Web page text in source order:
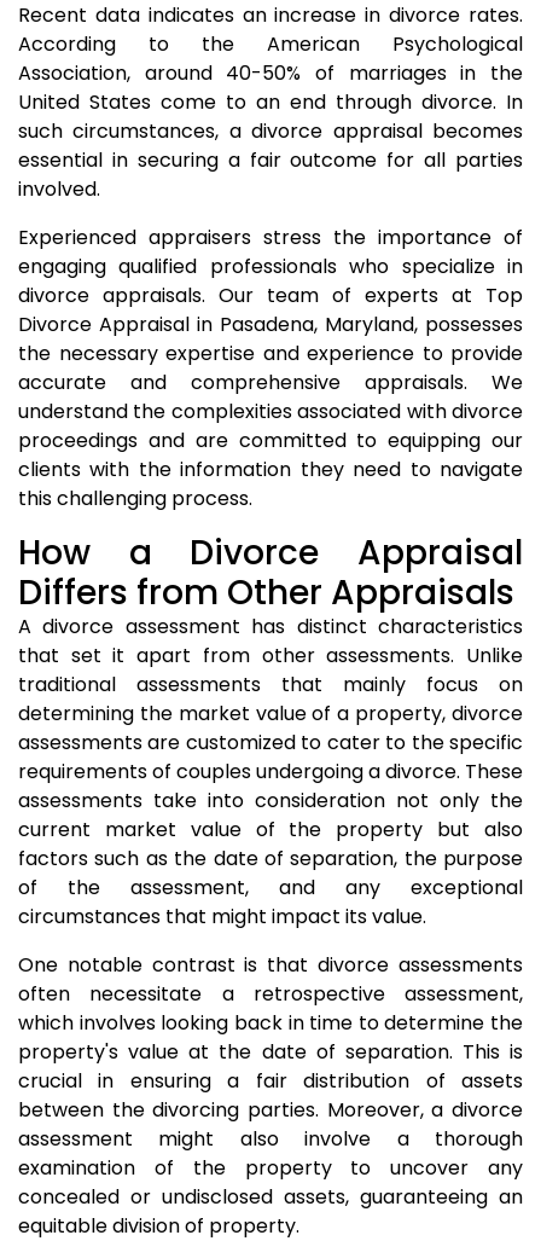
Recent data indicates an increase in divorce rates.
According to the American Psychological
Association, around 40-50% of marriages in the
United States come to an end through divorce. In
such circumstances, a divorce appraisal becomes
essential in securing a fair outcome for all parties
involved.
Experienced appraisers stress the importance of
engaging qualified professionals who specialize in
divorce appraisals. Our team of experts at Top
Divorce Appraisal in Pasadena, Maryland, possesses
the necessary expertise and experience to provide
accurate and comprehensive appraisals. We
understand the complexities associated with divorce
proceedings and are committed to equipping our
clients with the information they need to navigate
this challenging process.
How a Divorce Appraisal
Differs from Other Appraisals
A divorce assessment has distinct characteristics
that set it apart from other assessments. Unlike
traditional assessments that mainly focus on
determining the market value of a property, divorce
assessments are customized to cater to the specific
requirements of couples undergoing a divorce. These
assessments take into consideration not only the
current market value of the property but also
factors such as the date of separation, the purpose
of the assessment, and any exceptional
circumstances that might impact its value.
One notable contrast is that divorce assessments
often necessitate a retrospective assessment,
which involves looking back in time to determine the
property's value at the date of separation. This is
crucial in ensuring a fair distribution of assets
between the divorcing parties. Moreover, a divorce
assessment might also involve a thorough
examination of the property to uncover any
concealed or undisclosed assets, guaranteeing an
equitable division of property.